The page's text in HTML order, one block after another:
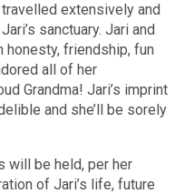
extensively and
sanctuary. Jari and
friendship, fun
all of her
Grandma! Jari’s imprint
and she’ll be sorely
will be held, per her
of Jari’s life, future